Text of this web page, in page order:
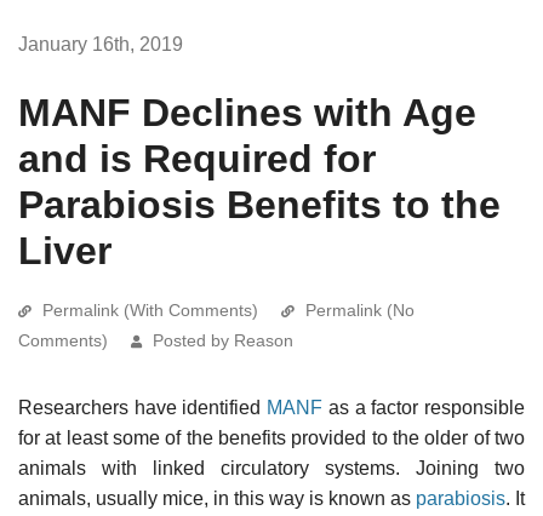
January 16th, 2019
MANF Declines with Age
and is Required for
Parabiosis Benefits to the
Liver
Permalink (With Comments)
Permalink (No
Comments)
Posted by Reason
Researchers have identified MANF as a factor responsible
for at least some of the benefits provided to the older of two
animals with linked circulatory systems. Joining two
animals, usually mice, in this way is known as parabiosis. It